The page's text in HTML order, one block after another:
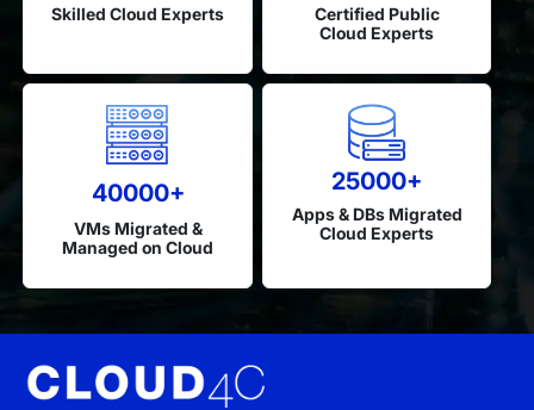
Skilled Cloud Experts
Certified Public
Cloud Experts
40000+
VMs Migrated &
Managed on Cloud
25000+
Apps & DBs Migrated
Cloud Experts